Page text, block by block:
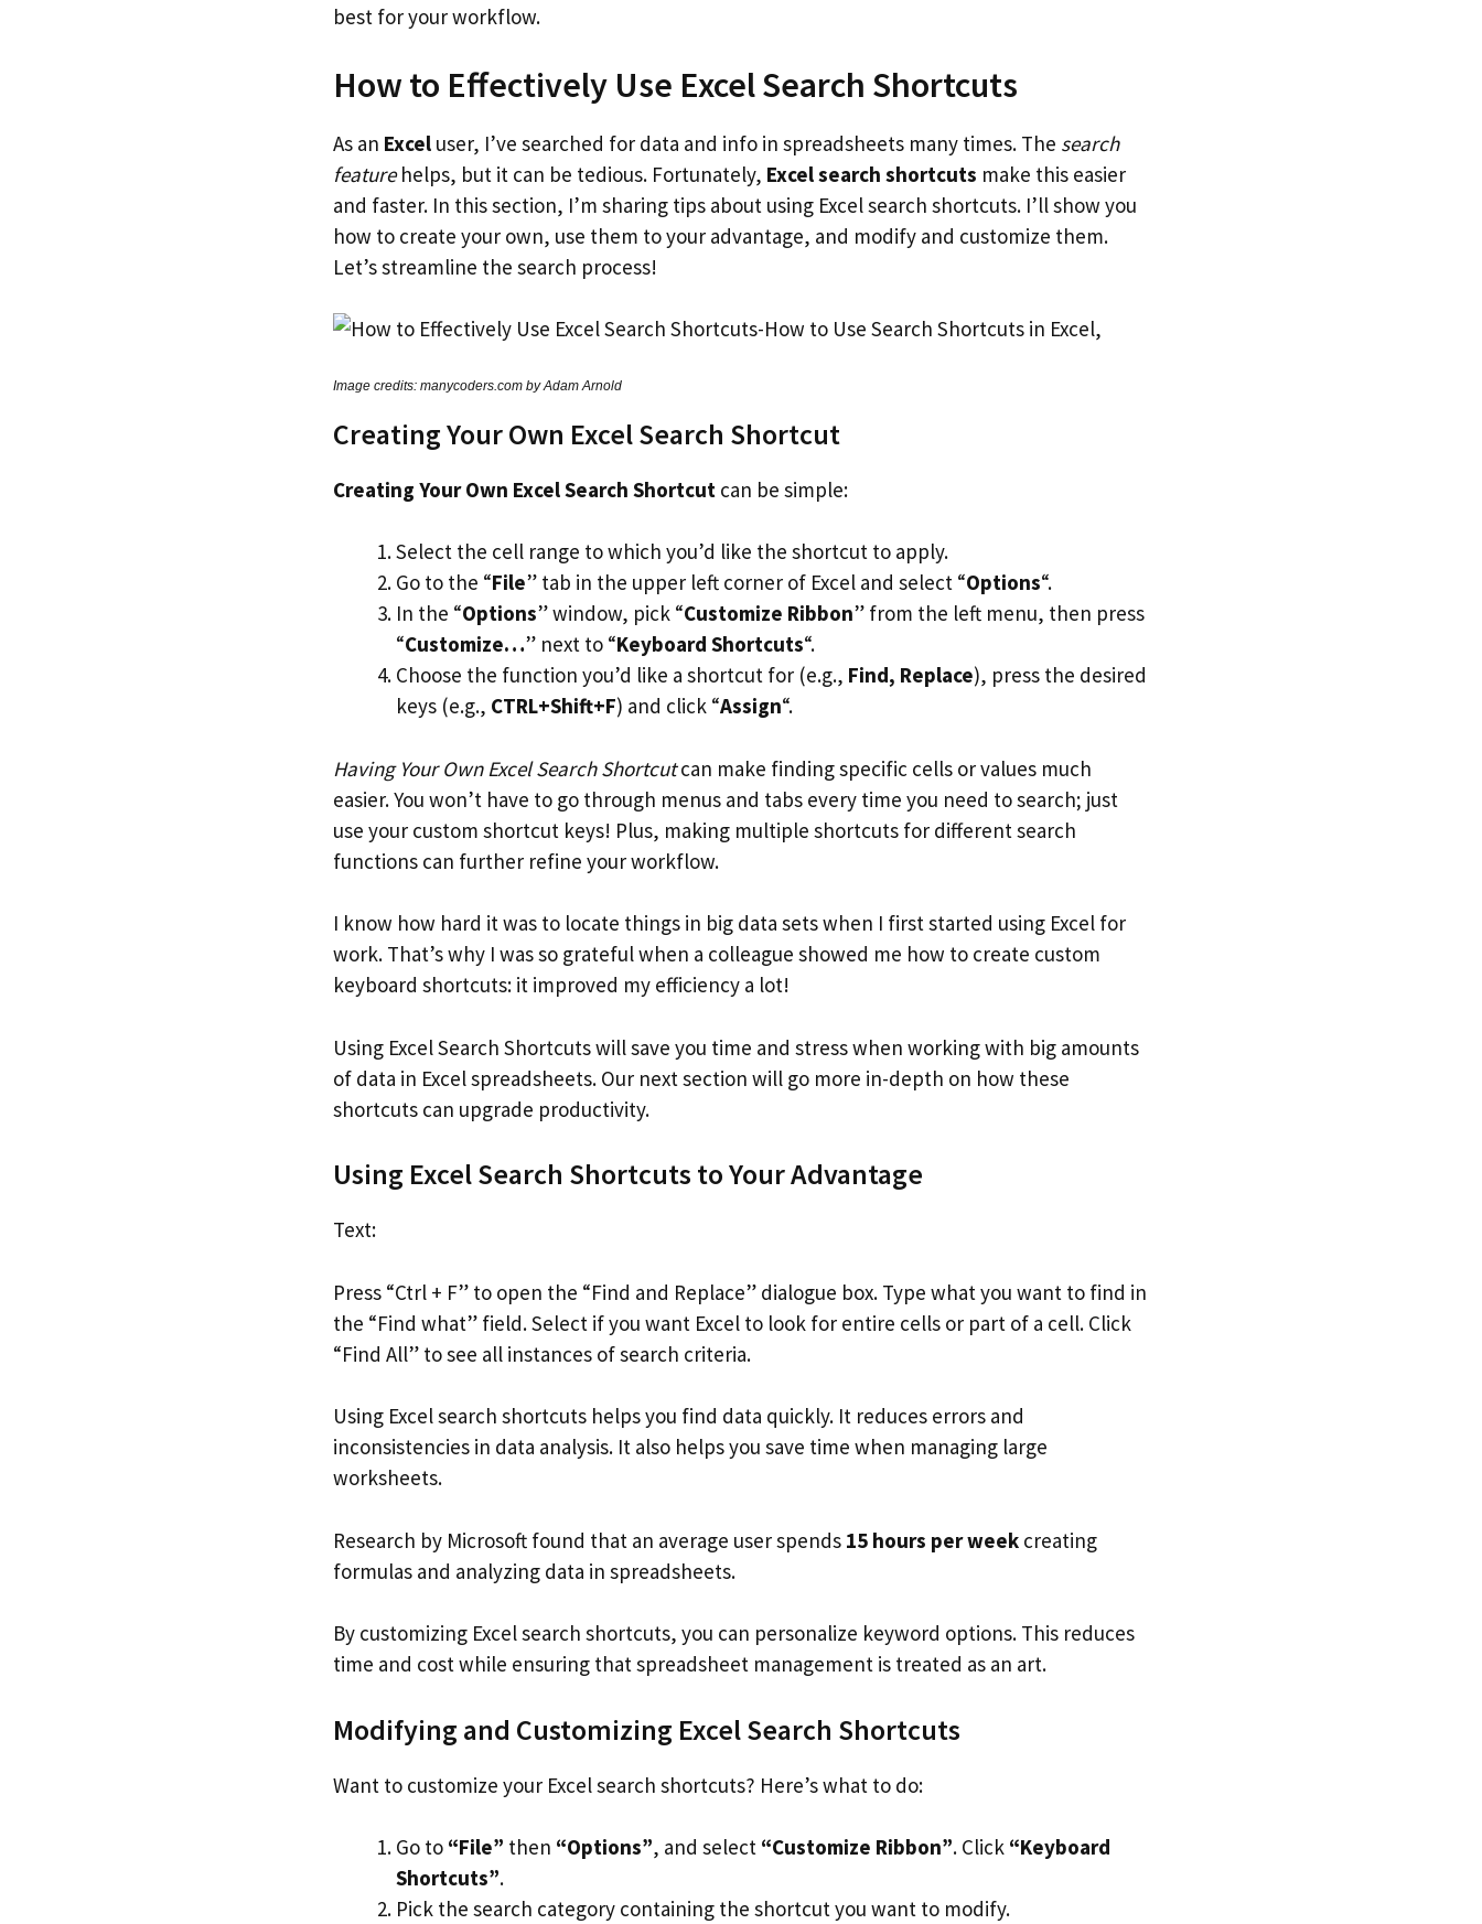
best for your workflow.
How to Effectively Use Excel Search Shortcuts
As an Excel user, I’ve searched for data and info in spreadsheets many times. The search
featurehelps, but it can be tedious. Fortunately, Excel search shortcuts make this easier
and faster. In this section, I’m sharing tips about using Excel search shortcuts. I’ll show you
how to create your own, use them to your advantage, and modify and customize them.
Let’s streamline the search process!
Image credits: manycoders.com by Adam Arnold
Creating Your Own Excel Search Shortcut
Creating Your Own Excel Search Shortcut can be simple:
Select the cell range to which you’d like the shortcut to apply.
Go to the “File” tab in the upper left corner of Excel and select “Options“.
In the “Options” window, pick “Customize Ribbon” from the left menu, then press
“Customize…” next to “Keyboard Shortcuts“.
Choose the function you’d like a shortcut for (e.g., Find, Replace), press the desired
keys (e.g., CTRL+Shift+F) and click “Assign“.
Having Your Own Excel Search Shortcutcan make finding specific cells or values much
easier. You won’t have to go through menus and tabs every time you need to search; just
use your custom shortcut keys! Plus, making multiple shortcuts for different search
functions can further refine your workflow.
I know how hard it was to locate things in big data sets when I first started using Excel for
work. That’s why I was so grateful when a colleague showed me how to create custom
keyboard shortcuts: it improved my efficiency a lot!
Using Excel Search Shortcuts will save you time and stress when working with big amounts
of data in Excel spreadsheets. Our next section will go more in-depth on how these
shortcuts can upgrade productivity.
Using Excel Search Shortcuts to Your Advantage
Text:
Press “Ctrl + F” to open the “Find and Replace” dialogue box. Type what you want to find in
the “Find what” field. Select if you want Excel to look for entire cells or part of a cell. Click
“Find All” to see all instances of search criteria.
Using Excel search shortcuts helps you find data quickly. It reduces errors and
inconsistencies in data analysis. It also helps you save time when managing large
worksheets.
Research by Microsoft found that an average user spends 15 hours per week creating
formulas and analyzing data in spreadsheets.
By customizing Excel search shortcuts, you can personalize keyword options. This reduces
time and cost while ensuring that spreadsheet management is treated as an art.
Modifying and Customizing Excel Search Shortcuts
Want to customize your Excel search shortcuts? Here’s what to do:
Go to “File” then “Options”, and select “Customize Ribbon”. Click “Keyboard
Shortcuts”.
Pick the search category containing the shortcut you want to modify.